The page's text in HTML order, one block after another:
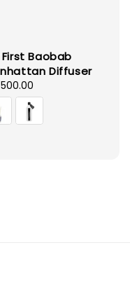
First Baobab
Diffuser